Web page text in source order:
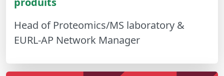
Head of Proteomics/MS laboratory &
EURL-AP Network Manager